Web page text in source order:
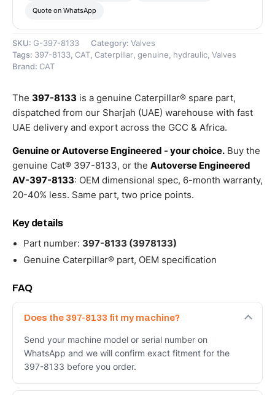
Quote on WhatsApp
SKU: G-397-8133 Category: Valves
Tags: 397-8133, CAT, Caterpillar, genuine , hydraulic, Valves
Brand: CAT
The 397-8133 is a genuine Caterpillar® spare part,
dispatched from our Sharjah (UAE) warehouse with fast
UAE delivery and export across the GCC & Africa.
Genuine or Autoverse Engineered - your choice. Buy the
genuine Cat® 397-8133, or the Autoverse Engineered
AV-397-8133: OEM dimensional spec, 6-month warranty,
20-40% less. Same part, two price points.
Key details
Part number: 397-8133 (3978133)
Genuine Caterpillar® part, OEM specification
FAQ
Does the 397-8133 fit my machine?
Send your machine model or serial number on
WhatsApp and we will confirm exact fitment for the
397-8133 before you order.